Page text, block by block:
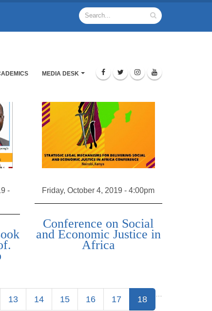
MEDIA DESK
-
Friday, October 4, 2019 - 4:00pm
Conference on Social
and Economic Justice in
Africa
…
13 14 15 16 17 18